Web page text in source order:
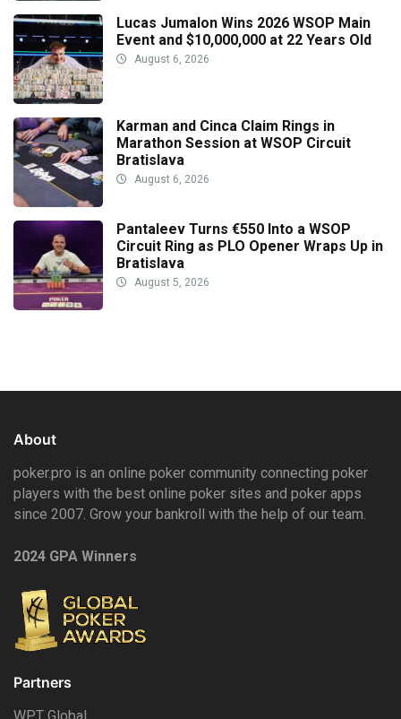
Lucas Jumalon Wins 2026 WSOP Main
Event and $10,000,000 at 22 Years Old
August 6, 2026
Karman and Cinca Claim Rings in
Marathon Session at WSOP Circuit
Bratislava
August 6, 2026
Pantaleev Turns €550 Into a WSOP
Circuit Ring as PLO Opener Wraps Up in
Bratislava
August 5, 2026
About
poker.pro is an online poker community connecting poker
players with the best online poker sites and poker apps
since 2007. Grow your bankroll with the help of our team.
2024 GPA Winners
Partners